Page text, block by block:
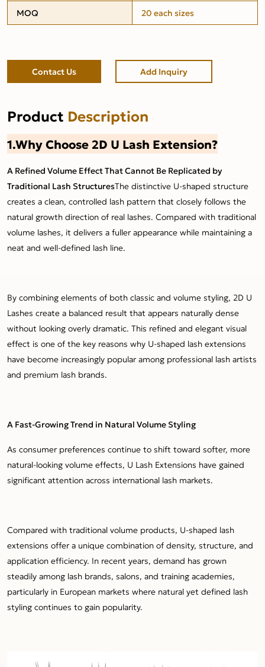
MOQ
20 each sizes
Contact Us Add Inquiry
Product Description
1.Why Choose 2D U Lash Extension?
A Refined Volume Effect That Cannot Be Replicated by
Traditional Lash StructuresThe distinctive U-shaped structure
creates a clean, controlled lash pattern that closely follows the
natural growth direction of real lashes. Compared with traditional
volume lashes, it delivers a fuller appearance while maintaining a
neat and well-defined lash line.
By combining elements of both classic and volume styling, 2D U
Lashes create a balanced result that appears naturally dense
without looking overly dramatic. This refined and elegant visual
effect is one of the key reasons why U-shaped lash extensions
have become increasingly popular among professional lash artists
and premium lash brands.
A Fast-Growing Trend in Natural Volume Styling
As consumer preferences continue to shift toward softer, more
natural-looking volume effects, U Lash Extensions have gained
significant attention across international lash markets.
Compared with traditional volume products, U-shaped lash
extensions offer a unique combination of density, structure, and
application efficiency. In recent years, demand has grown
steadily among lash brands, salons, and training academies,
particularly in European markets where natural yet defined lash
styling continues to gain popularity.